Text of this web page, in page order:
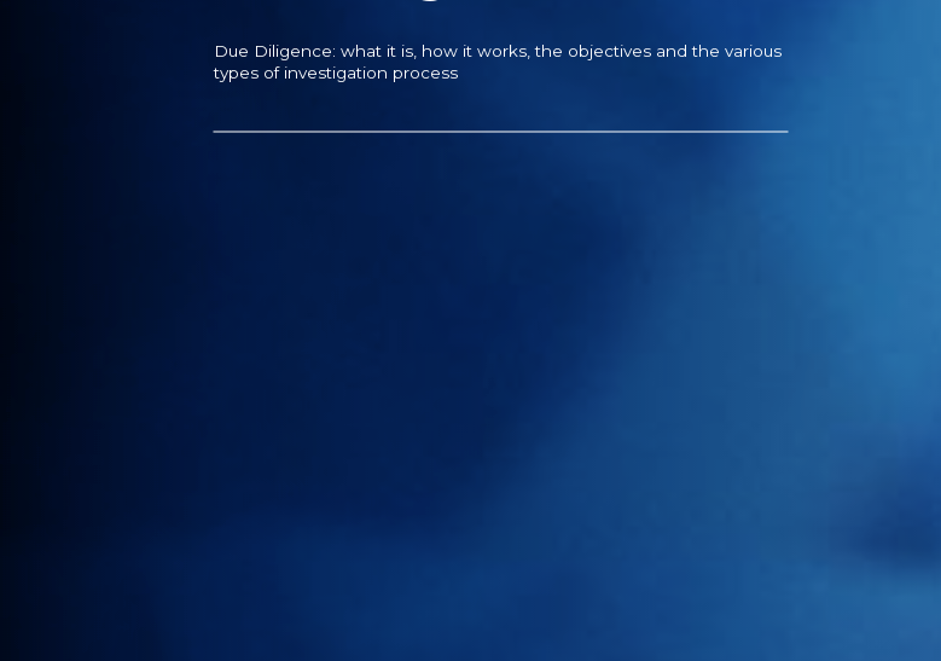
Due Diligence: what it is, how it works, the objectives and the various
types of investigation process